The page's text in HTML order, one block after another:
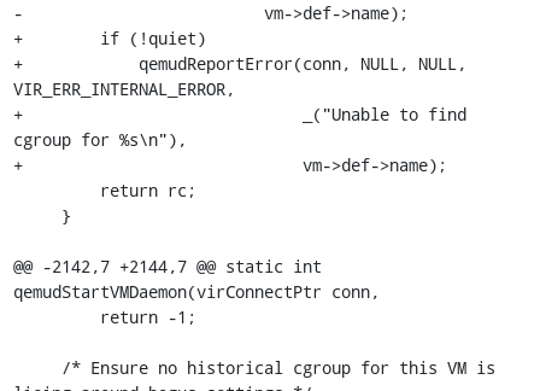
-                         vm->def->name);
+        if (!quiet)
+            qemudReportError(conn, NULL, NULL,
VIR_ERR_INTERNAL_ERROR,
+                             _("Unable to find
cgroup for %s\n"),
+                             vm->def->name);
@@ -2142,7 +2144,7 @@ static int
qemudStartVMDaemon(virConnectPtr conn,